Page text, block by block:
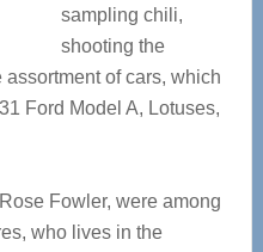
sampling chili,
shooting the
of cars, which
Ford Model A, Lotuses,
Fowler, were among
who lives in the